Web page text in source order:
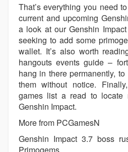
That’s everything you need
current and upcoming
a look at our Genshin
seeking to add some
wallet. It’s also worth
hangouts events guide –
hang in there permanently,
them without notice.
games list a read to locate
Genshin Impact.
More from PCGamesN
Genshin Impact 3.7 boss
Primogems